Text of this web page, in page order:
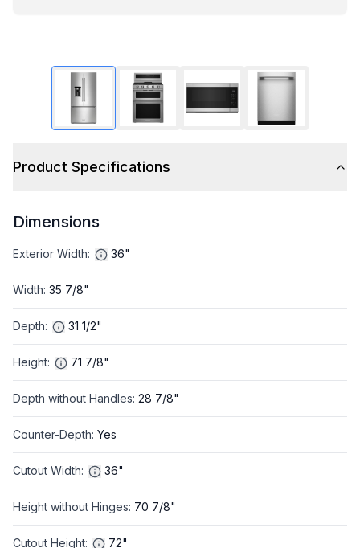
Product Specifications
Dimensions
Exterior Width: 36"
Width: 35 7/8"
Depth: 31 1/2"
Height: 71 7/8"
Depth without Handles: 28 7/8"
Counter-Depth: Yes
Cutout Width: 36"
Height without Hinges: 70 7/8"
Cutout Height: 72"